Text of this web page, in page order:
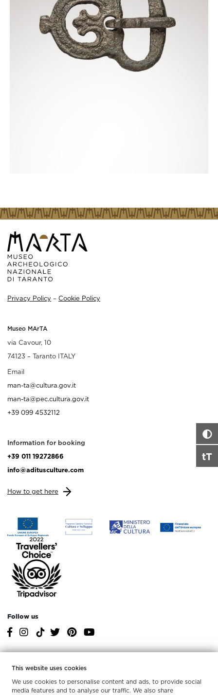
Privacy Policy – Cookie Policy
Museo MArTA
via Cavour, 10
74123 – Taranto ITALY
Email
man-ta@cultura.gov.it
man-ta@pec.cultura.gov.it
+39 099 4532112
Information for booking
+39 011 19272866
info@aditusculture.com
How to get here
Follow us
Accessibility
For the whole
Tactile paths
tT
This website uses cookies
We use cookies to personalise content and ads, to provide social
media features and to analyse our traffic. We also share